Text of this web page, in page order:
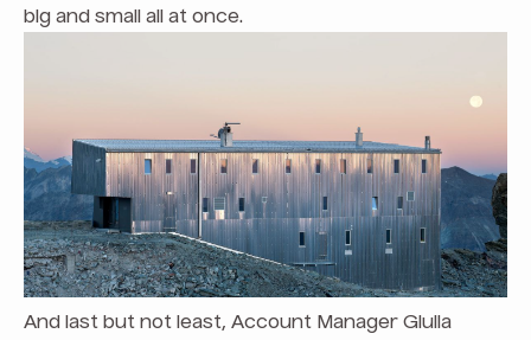
big and small all at once.
And last but not least, Account Manager Giulia